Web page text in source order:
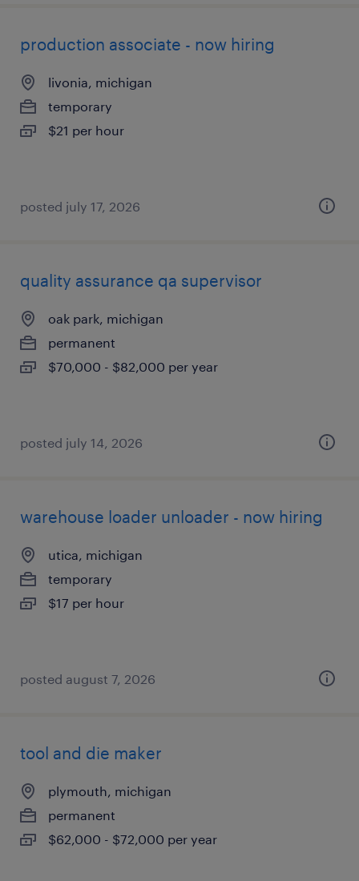
production associate - now hiring
livonia, michigan
temporary
$21 per hour
posted july 17, 2026
quality assurance qa supervisor
oak park, michigan
permanent
$70,000 - $82,000 per year
posted july 14, 2026
warehouse loader unloader - now hiring
utica, michigan
temporary
$17 per hour
posted august 7, 2026
tool and die maker
plymouth, michigan
permanent
$62,000 - $72,000 per year